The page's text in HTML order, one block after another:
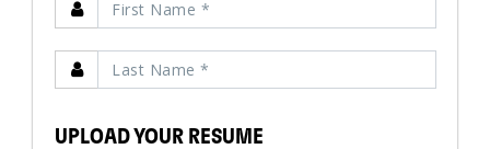
UPLOAD YOUR RESUME